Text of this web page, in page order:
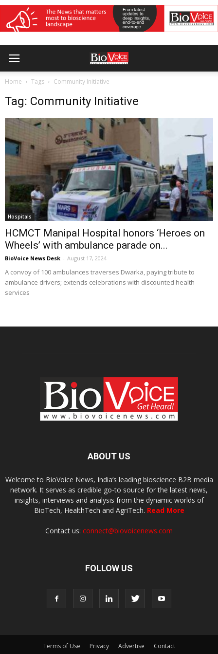
Home Tags Community Initiative
Tag: Community Initiative
Hospitals
HCMCT Manipal Hospital honors ‘Heroes on
Wheels’ with ambulance parade on...
BioVoice News Desk - August 17, 2024
A convoy of 100 ambulances traverses Dwarka, paying tribute to
ambulance drivers; extends celebrations with discounted health
services
ABOUT US
Welcome to BioVoice News, India’s leading bioscience B2B media
network. It serves as credible go-to source for the latest news,
insights, interviews and analysis from the dynamic worlds of
BioTech, HealthTech and AgriTech. Read More
Contact us: connect@biovoicenews.com
FOLLOW US
Terms of Use Privacy Advertise Contact